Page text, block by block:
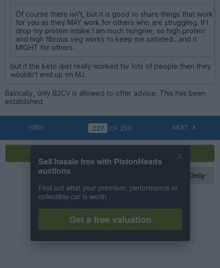
Of course there isn't, but it is good to share things that work
for you as they MAY work for others who are struggling. If I
drop my protein intake I am much hungrier, so high protein
and high fibrous veg works to keep me satiated...and it
MIGHT for others.
but if the keto diet really worked for lots of people then they
wouldn't end up on MJ.
Basically, only B2CV is allowed to offer advice. This has been
established.
PREV OF 258 NEXT
OP Posts Only
Sell hassle free with PistonHeads
auctions
Find out what your premium, performance or
collectible car is worth
Get a free valuation